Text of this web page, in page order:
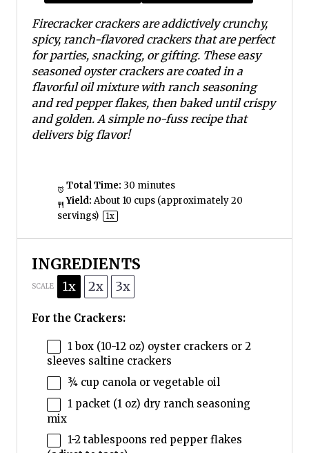
Firecracker crackers are addictively crunchy,
spicy, ranch-flavored crackers that are perfect
for parties, snacking, or gifting. These easy
seasoned oyster crackers are coated in a
flavorful oil mixture with ranch seasoning
and red pepper flakes, then baked until crispy
and golden. A simple no-fuss recipe that
delivers big flavor!
Total Time: 30 minutes
Yield: About 10 cups(approximately20
servings)
1x
INGREDIENTS
SCALE 1x 2x 3x
For the Crackers:
1 box (10-12 oz) oyster crackers or 2
sleeves saltine crackers
¾ cup canola or vegetable oil
1packet (1 oz) dry ranch seasoning
mix
1-2tablespoons red pepper flakes